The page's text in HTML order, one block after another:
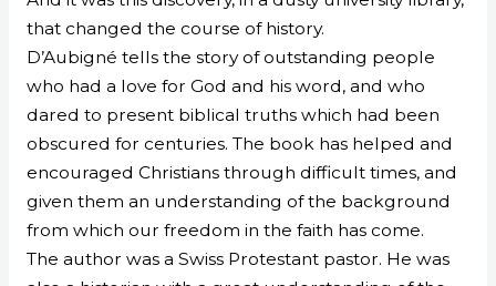
that changed the course of history.
D’Aubigné tells the story of outstanding people
who had a love for God and his word, and who
dared to present biblical truths which had been
obscured for centuries. The book has helped and
encouraged Christians through difficult times, and
given them an understanding of the background
from which our freedom in the faith has come.
The author was a Swiss Protestant pastor. He was